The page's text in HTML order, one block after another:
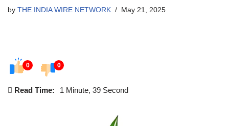
by THE INDIA WIRE NETWORK May 21, 2025
0 0
Read Time: 1 Minute, 39 Second